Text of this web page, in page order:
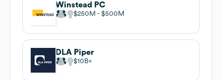
Winstead PC
$250M $500M
DLA Piper
$10B